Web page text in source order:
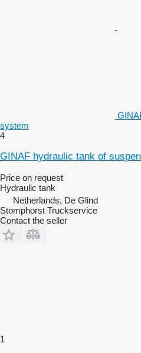
system
4
GINAF hydraulic tank of
Price on request
Hydraulic tank
Netherlands, De Glind
Stomphorst Truckservice
Contact the seller
1